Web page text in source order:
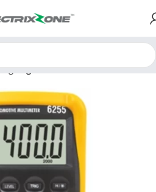
Digital Multimeter